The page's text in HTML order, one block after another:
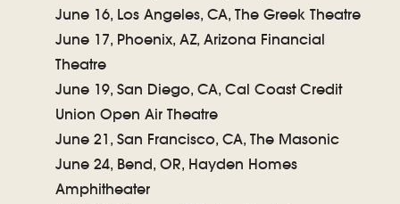
June 16, Los Angeles, CA, The Greek Theatre
June 17, Phoenix, AZ, Arizona Financial
Theatre
June 19, San Diego, CA, Cal Coast Credit
Union Open Air Theatre
June 21, San Francisco, CA, The Masonic
June 24, Bend, OR, Hayden Homes
Amphitheater